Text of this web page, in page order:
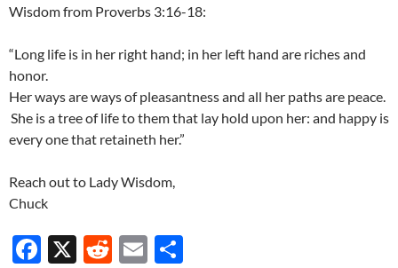
Wisdom from Proverbs 3:16-18:
“Long life is in her right hand; in her left hand are riches and
honor.
Her ways are ways of pleasantness and all her paths are peace.
She is a tree of life to them that lay hold upon her: and happy is
every one that retaineth her.”
Reach out to Lady Wisdom,
Chuck
F
X
R
E